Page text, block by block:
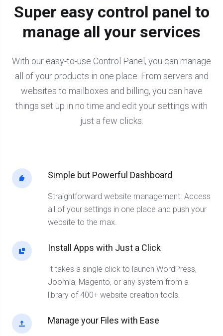
Super easy control panel to
manage all your services
With our easy-to-use Control Panel, you can manage
all of your products in one place. From servers and
websites to mailboxes and billing, you can have
things set up in no time and edit your settings with
just a few clicks.
Simple but Powerful Dashboard
Straightforward website management. Access
all of your settings in one place and push your
website to the max.
Install Apps with Just a Click
It takes a single click to launch WordPress,
Joomla, Magento, or any system from a
library of 400+ website creation tools.
Manage your Files with Ease